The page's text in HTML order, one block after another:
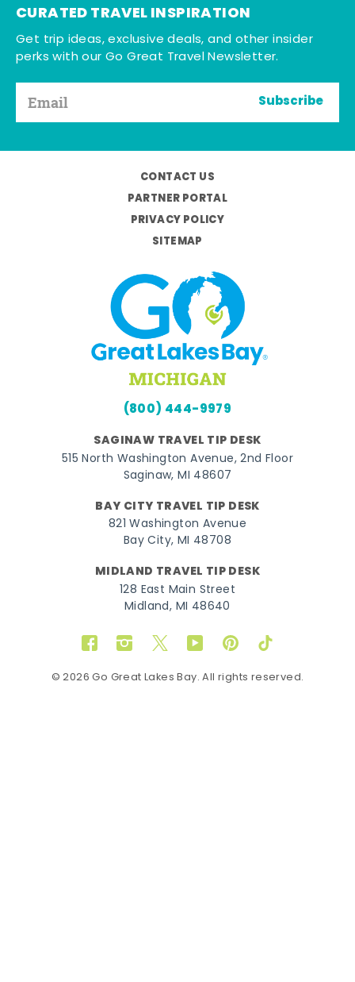
CURATED TRAVEL INSPIRATION
Get trip ideas, exclusive deals, and other insider
perks with our Go Great Travel Newsletter.
Subscribe
CONTACT US
PARTNER PORTAL
PRIVACY POLICY
SITEMAP
(800) 444-9979
SAGINAW TRAVEL TIP DESK
515 North Washington Avenue, 2nd Floor
Saginaw, MI 48607
BAY CITY TRAVEL TIP DESK
821 Washington Avenue
Bay City, MI 48708
MIDLAND TRAVEL TIP DESK
128 East Main Street
Midland, MI 48640
FacebookInstagram
TwitterYouTubePinterestTikTok
© 2026 Go Great Lakes Bay. All rights reserved.